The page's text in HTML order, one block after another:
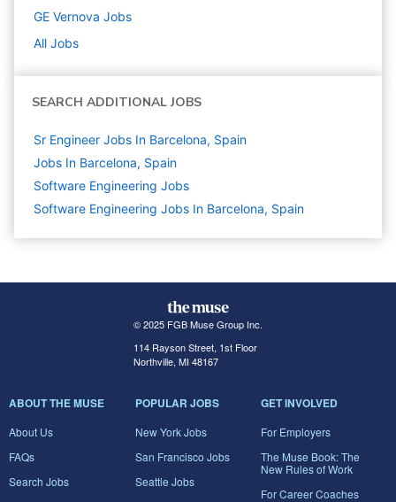
GE Vernova Jobs
All Jobs
SEARCH ADDITIONAL JOBS
Sr Engineer Jobs In Barcelona, Spain
Jobs In Barcelona, Spain
Software Engineering Jobs
Software Engineering Jobs In Barcelona, Spain
© 2025 FGB Muse Group Inc.
114 Rayson Street, 1st Floor
Northville, MI 48167
ABOUT THE MUSE
About Us
FAQs
Search Jobs
POPULAR JOBS
New York Jobs
San Francisco Jobs
Seattle Jobs
GET INVOLVED
For Employers
The Muse Book: The
New Rules of Work
For Career Coaches